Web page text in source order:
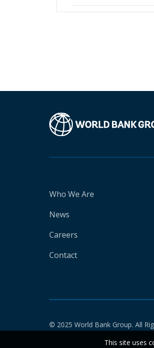
Who We Are
News
Careers
Contact
© 2025 World Bank Group. All
This site uses